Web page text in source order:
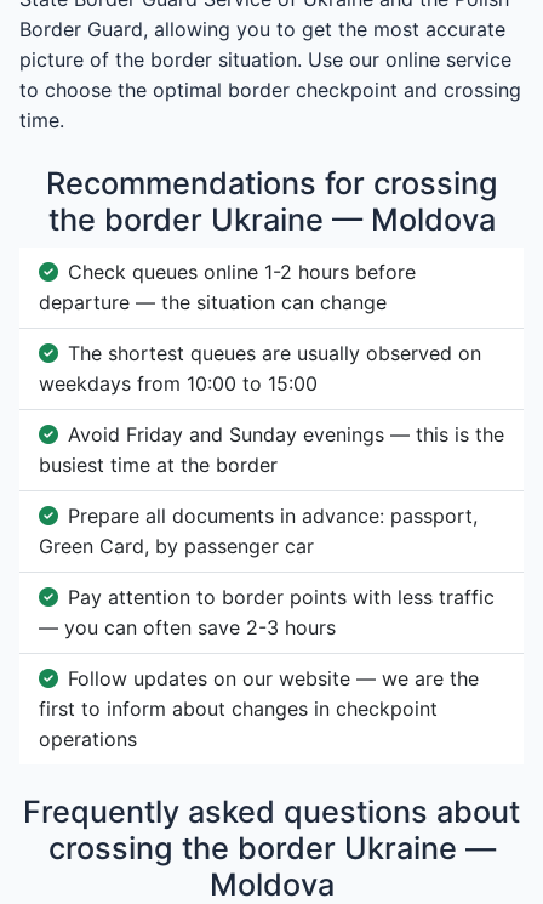
Border Guard, allowing you to get the most accurate
picture of the border situation. Use our online service
to choose the optimal border checkpoint and crossing
time.
Recommendations for crossing
the border Ukraine — Moldova
Check queues online 1-2 hours before
departure — the situation can change
The shortest queues are usually observed on
weekdays from 10:00 to 15:00
Avoid Friday and Sunday evenings — this is the
busiest time at the border
Prepare all documents in advance: passport,
Green Card, by passenger car
Pay attention to border points with less traffic
— you can often save 2-3 hours
Follow updates on our website — we are the
first to inform about changes in checkpoint
operations
Frequently asked questions about
crossing the border Ukraine —
Moldova